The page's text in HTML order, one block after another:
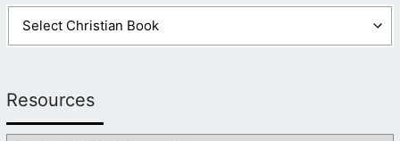
Resources